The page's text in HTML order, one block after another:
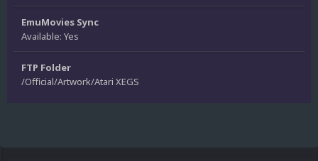
EmuMovies Sync
Available: Yes
FTP Folder
/Official/Artwork/Atari XEGS